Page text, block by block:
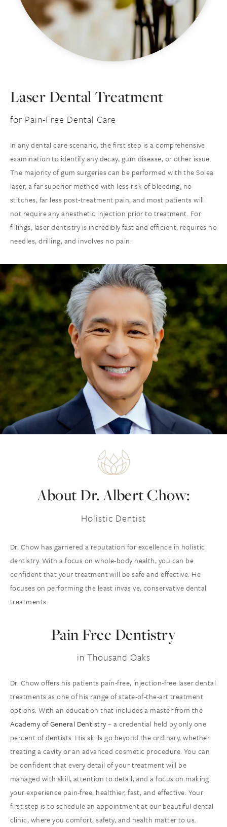
Laser Dental Treatment
for Pain-Free Dental Care
In any dental care scenario, the first step is a comprehensive
examination to identify any decay, gum disease, or other issue.
The majority of gum surgeries can be performed with the Solea
laser, a far superior method with less risk of bleeding, no
stitches, far less post-treatment pain, and most patients will
not require any anesthetic injection prior to treatment. For
fillings, laser dentistry is incredibly fast and efficient, requires no
needles, drilling, and involves no pain.
About Dr. Albert Chow:
Holistic Dentist
Dr. Chow has garnered a reputation for excellence in holistic
dentistry. With a focus on whole-body health, you can be
confident that your treatment will be safe and effective. He
focuses on performing the least invasive, conservative dental
treatments.
Pain Free Dentistry
in Thousand Oaks
Dr. Chow offers his patients pain-free, injection-free laser dental
treatments as one of his range of state-of-the-art treatment
options. With an education that includes a master from the
Academy of General Dentistry– a credential held by only one
percent of dentists. His skills go beyond the ordinary, whether
treating a cavity or an advanced cosmetic procedure. You can
be confident that every detail of your treatment will be
managed with skill, attention to detail, and a focus on making
your experience pain-free, healthier, fast, and effective. Your
first step is to schedule an appointment at our beautiful dental
clinic, where you comfort, safety, and health matter to us.